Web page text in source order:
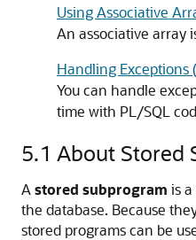
Using Associative
An associative array
Handling Exceptions
You can handle
time with PL/SQL
5.1 About Stored
A stored subprogram is
the database. Because
stored programs can be